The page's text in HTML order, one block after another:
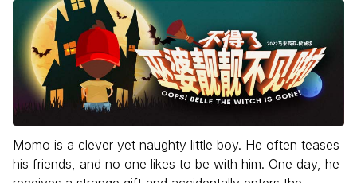
Momo is a clever yet naughty little boy. He often teases
his friends, and no one likes to be with him. One day, he